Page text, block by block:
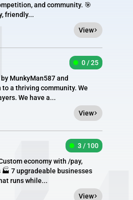
and community. 🎯
friendly...
View
0 / 25
MunkyMan587 and
a thriving community. We
We have a...
View
3 / 100
economy with /pay,
7 upgradeable businesses
runs while...
View